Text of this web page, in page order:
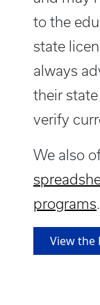
to the
state
always
their
verify
We also
programs
View the